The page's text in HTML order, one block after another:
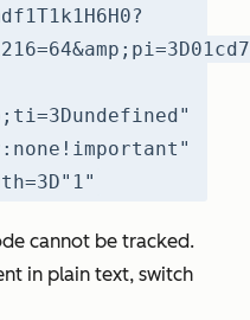
cannot be tracked.
in plain text, switch